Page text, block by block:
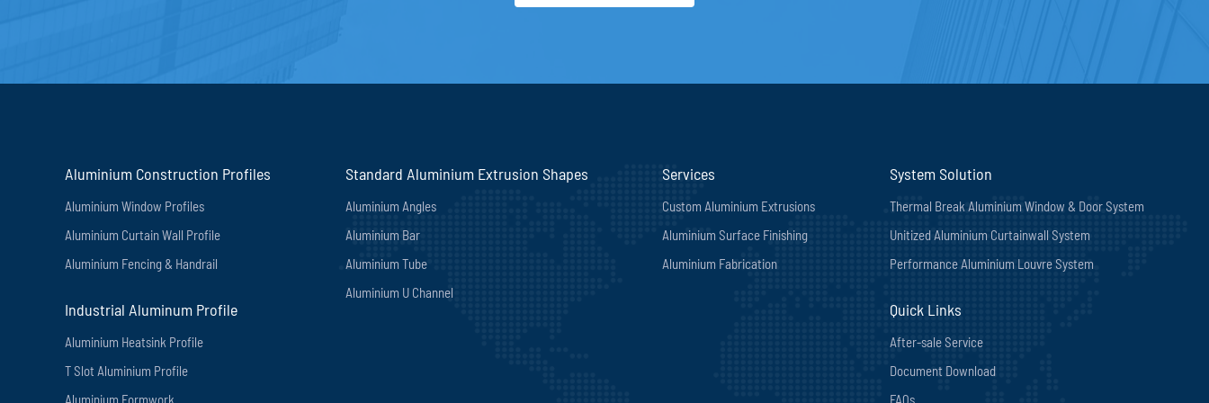
Aluminium Construction Profiles
Aluminium Window Profiles
Aluminium Curtain Wall Profile
Aluminium Fencing & Handrail
Industrial Aluminum Profile
Aluminium Heatsink Profile
T Slot Aluminium Profile
Aluminium Formwork
Standard Aluminium Extrusion Shapes
Aluminium Angles
Aluminium Bar
Aluminium Tube
Aluminium U Channel
Services
Custom Aluminium Extrusions
Aluminium Surface Finishing
Aluminium Fabrication
System Solution
Thermal Break Aluminium Window & Door System
Unitized Aluminium Curtainwall System
Performance Aluminium Louvre System
Quick Links
After-sale Service
Document Download
FAQs